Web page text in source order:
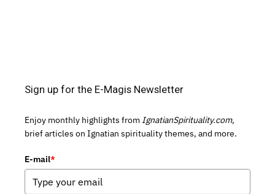
Sign up for the E-Magis Newsletter
Enjoy monthly highlights from IgnatianSpirituality.com,
brief articles on Ignatian spirituality themes, and more.
E-mail*